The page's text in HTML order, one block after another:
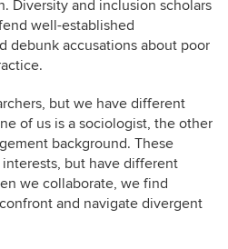
Diversity and inclusion scholars
well-established
debunk accusations about poor
but we have different
of us is a sociologist, the other
background. These
but have different
we collaborate, we find
and navigate divergent